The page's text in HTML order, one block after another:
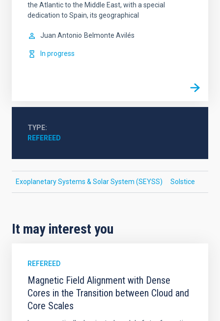
the Atlantic to the Middle East, with a special
dedication to Spain, its geographical
Juan Antonio Belmonte Avilés
In progress
TYPE
REFEREED
Exoplanetary Systems & Solar System (SEYSS) Solstice
It may interest you
REFEREED
Magnetic Field Alignment with Dense
Cores in the Transition between Cloud and
Core Scales